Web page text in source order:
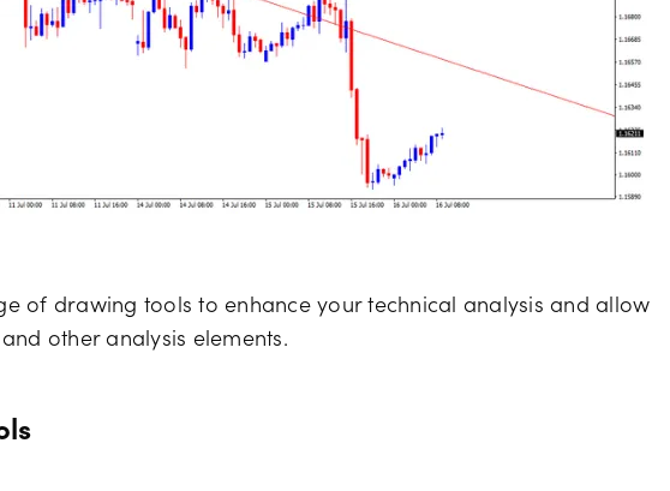
of drawing tools to enhance your technical analysis and allow
other analysis elements.